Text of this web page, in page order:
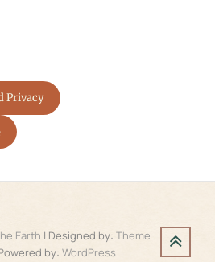
Privacy
Earth | Designed by: Theme
by: WordPress